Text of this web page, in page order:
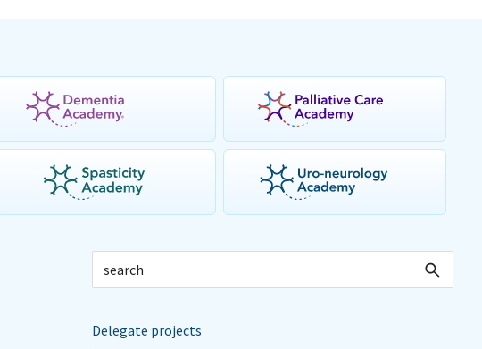
Delegate projects